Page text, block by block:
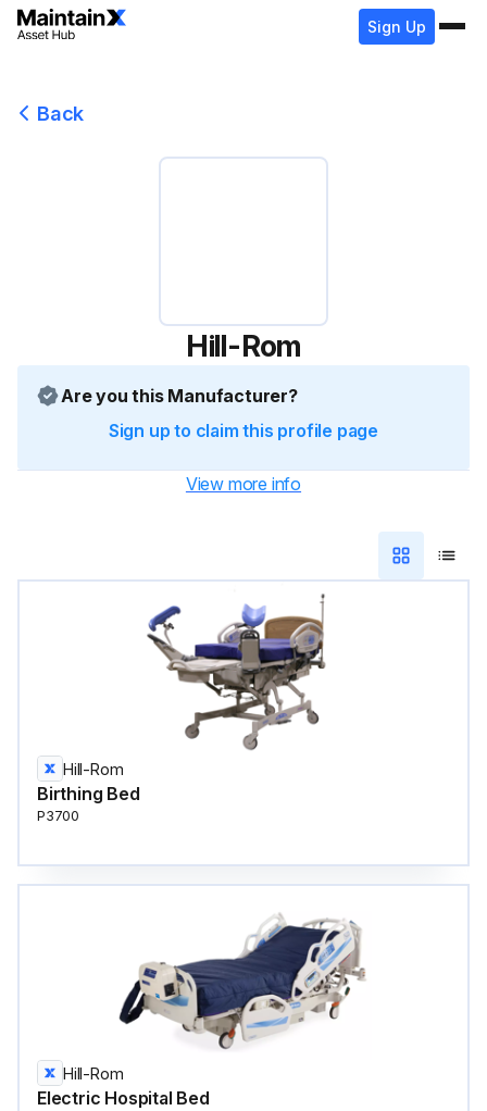
Sign Up
Back
Hill-Rom
Are you this Manufacturer?
Sign up to claim this profile page
View more info
Hill-Rom
Birthing Bed
P3700
Hill-Rom
Electric Hospital Bed